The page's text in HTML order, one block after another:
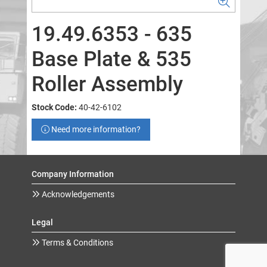
19.49.6353 - 635
Base Plate & 535
Roller Assembly
Stock Code: 40-42-6102
Need more information?
Company Information
Acknowledgements
Legal
Terms & Conditions